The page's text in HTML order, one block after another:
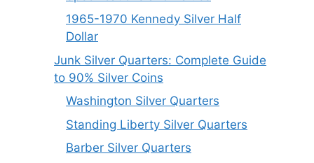
1965-1970 Kennedy Silver Half
Dollar
Junk Silver Quarters: Complete Guide
to 90% Silver Coins
Washington Silver Quarters
Standing Liberty Silver Quarters
Barber Silver Quarters